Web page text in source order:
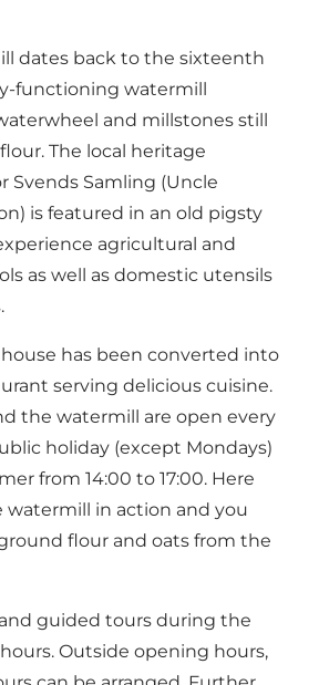
dates back to the sixteenth
functioning watermill
and millstones still
The local heritage
Svends Samling (Uncle
is featured in an old pigsty
agricultural and
as well as domestic utensils
has been converted into
serving delicious cuisine.
the watermill are open every
holiday (except Mondays)
from 14:00 to 17:00. Here
watermill in action and you
flour and oats from the
guided tours during the
Outside opening hours,